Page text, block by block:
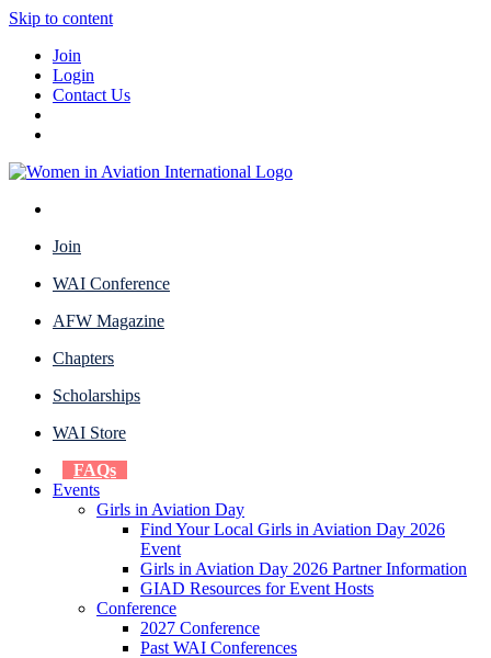
Skip to content
Join
Login
Contact Us
Join
WAI Conference
AFW Magazine
Chapters
Scholarships
WAI Store
FAQs
Events
Girls in Aviation Day
Find Your Local Girls in Aviation Day 2026
Event
Girls in Aviation Day 2026 Partner Information
GIAD Resources for Event Hosts
Conference
2027 Conference
Past WAI Conferences